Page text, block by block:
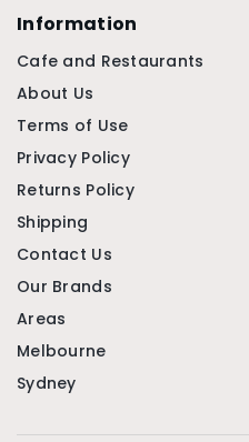
Information
Cafe and Restaurants
About Us
Terms of Use
Privacy Policy
Returns Policy
Shipping
Contact Us
Our Brands
Areas
Melbourne
Sydney